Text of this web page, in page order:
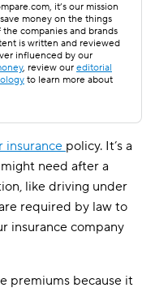
it’s our mission
money on the things
companies and brands
is written and reviewed
influenced by our
, review our editorial
to learn more about
insurance policy. It’s a
need after a
like driving under
required by law to
insurance company
premiums because it